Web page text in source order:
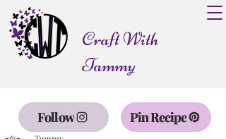
Craft With
Tammy
Follow Pin Recipe